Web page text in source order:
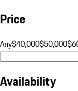
Price
Any$40,000$50,000
Availability